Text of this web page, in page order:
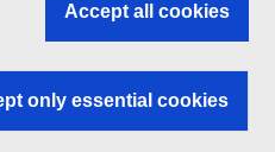
Accept all cookies
only essential cookies